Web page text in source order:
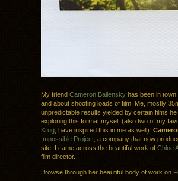
My friend Cameron Ballensky has been in town
and about shooting loads of film. Me, mostly
unpredictable results yielded by certain films
exploring this format myself (also two of my
Krug , have inspired this in me as well).
Impossible Project , a company that now
site, I came across the beautiful work of Chloe
film director.
Browse through her beautiful body of work on